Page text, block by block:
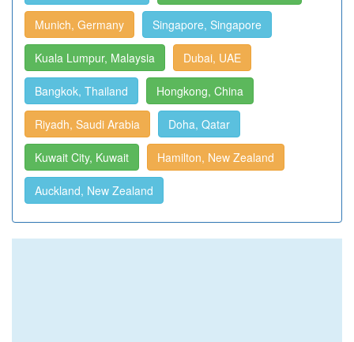
Munich, Germany Singapore, Singapore
Kuala Lumpur, Malaysia Dubai, UAE
Bangkok, Thailand Hongkong, China
Riyadh, Saudi Arabia Doha, Qatar
Kuwait City, Kuwait Hamilton, New Zealand
Auckland, New Zealand